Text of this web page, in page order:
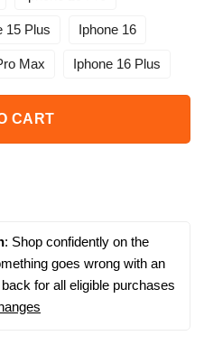
15 Plus Iphone 16
Max Iphone 16 Plus
CART
: Shop confidently on the
goes wrong with an
for all eligible purchases